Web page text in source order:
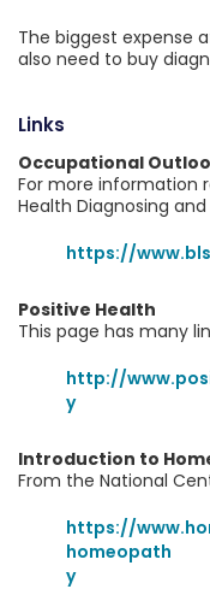
The biggest expense
also need to buy
Links
Occupational
For more information
Health Diagnosing
https://
Positive Health
This page has many
http://
y
Introduction to
From the National
https://
homeopath
y